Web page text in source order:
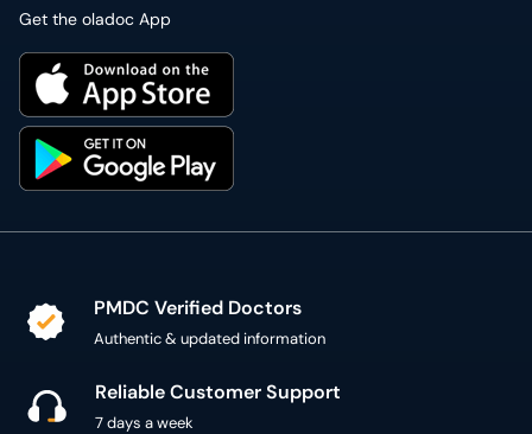
Get the oladoc App
PMDC Verified Doctors
Authentic & updated information
Reliable Customer Support
7 days a week